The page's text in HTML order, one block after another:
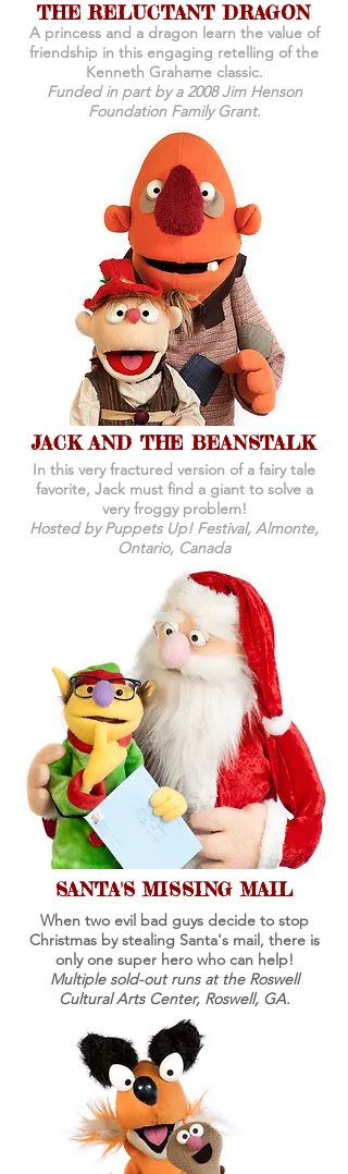
THE RELUCTANT DRAGON
A princess and a dragon learn the value of
friendship in this engaging retelling of the
Kenneth Grahame classic.
Funded in part by a 2008 Jim Henson
Foundation Family Grant.
JACK AND THE BEANSTALK
In this very fractured version of a fairy tale
favorite, Jack must find a giant to solve a
very froggy problem!
Hosted by Puppets Up! Festival, Almonte,
Ontario, Canada
SANTA'S MISSING MAIL
When two evil bad guys decide to stop
Christmas by stealing Santa's mail, there is
only one super hero who can help!
Multiple sold-out runs at the Roswell
Cultural Arts Center, Roswell, GA.